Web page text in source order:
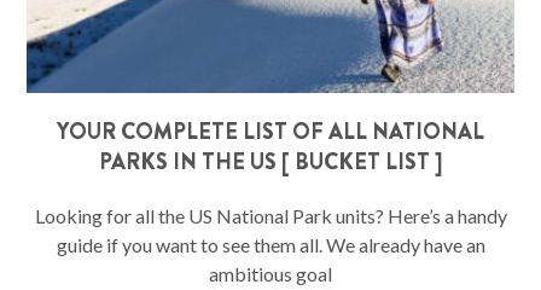
YOUR COMPLETE LIST OF ALL NATIONAL
PARKS IN THE US [ BUCKET LIST ]
Looking for all the US National Park units? Here’s a handy
guide if you want to see them all. We already have an
ambitious goal